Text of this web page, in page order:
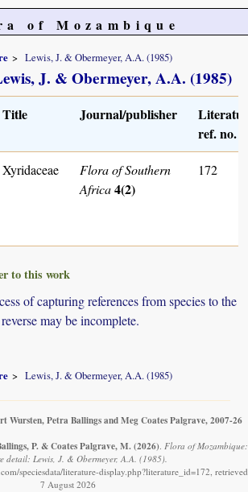
of Mozambique
Lewis, J. & Obermeyer, A.A. (1985)
J. & Obermeyer, A.A. (1985)
Title Journal/publisher
ref. no.
Xyridaceae
Flora of Southern
Africa4(2)
172
to this work
of capturing references from species to the
may be incomplete.
Lewis, J. & Obermeyer, A.A. (1985)
Petra Ballings and Meg Coates Palgrave, 2007-26
P. & Coates Palgrave, M. (2026). Flora of Mozambique:
detail: Lewis, J. & Obermeyer, A.A. (1985).
speciesdata/literature-display.php?literature_id=172, retrieved
7 August 2026